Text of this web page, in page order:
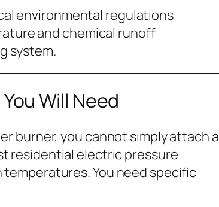
environmental regulations
and chemical runoff
system.
Will Need
burner, you cannot simply attach a
residential electric pressure
You need specific